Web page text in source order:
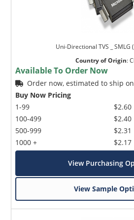
Uni-Directional TVS _ SMLG
Country of Origin:
Available To Order Now
Order now, estimated to ship
Buy Now Pricing
1-99
100-499
500-999
1000 +
$2.60
$2.40
$2.31
$2.17
View Purchasing
View Sample